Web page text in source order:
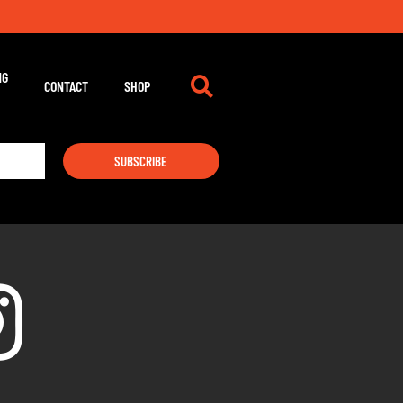
CONTACT SHOP
SUBSCRIBE